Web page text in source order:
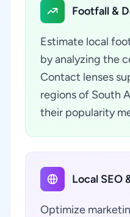
Footfall &
Estimate local
by analyzing the
Contact lenses
regions of South
their popularity
Local SEO
Optimize